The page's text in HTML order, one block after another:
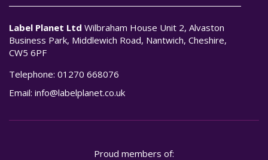
Label Planet Ltd Wilbraham House Unit 2, Alvaston
Business Park, Middlewich Road, Nantwich, Cheshire,
CW5 6PF
Telephone: 01270 668076
Email: info@labelplanet.co.uk
Proud members of: